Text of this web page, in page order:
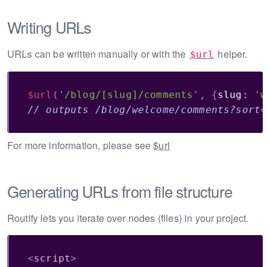
Writing URLs
URLs can be written manually or with the $url helper.
$url ( '/blog/[slug]/comments' , {slug :
// outputs /blog/welcome/
For more information, please see$url
Generating URLs from file structure
Routify lets you iterate over nodes (files) in your project.
<script>